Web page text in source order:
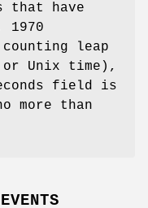
that have
1970
counting leap
or Unix time),
field is
more than